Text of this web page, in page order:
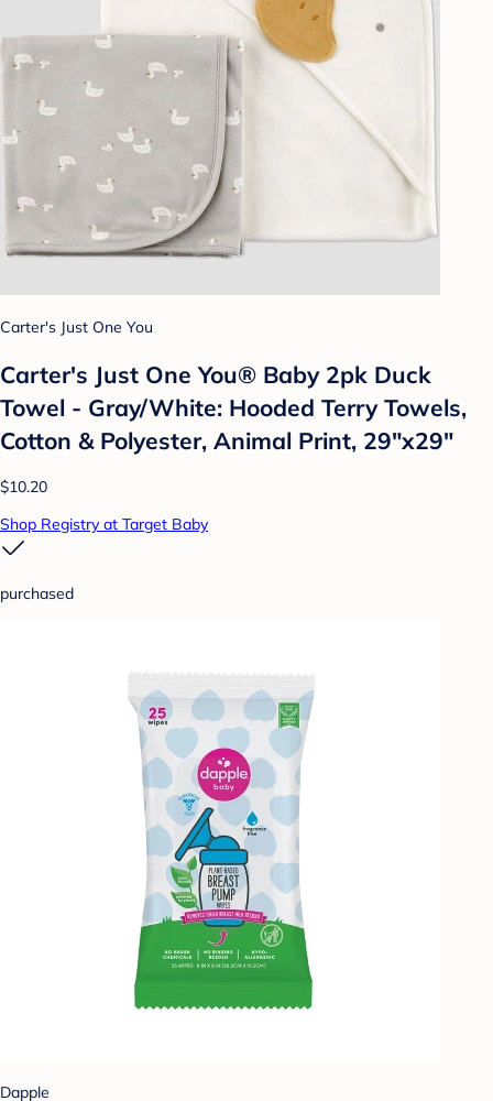
Carter's Just One You
Carter's Just One You®️ Baby 2pk Duck
Towel - Gray/White: Hooded Terry Towels,
Cotton & Polyester, Animal Print, 29"x29"
$10.20
Shop Registry at Target Baby
purchased
Dapple